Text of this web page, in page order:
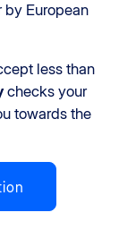
by European
less than
checks your
towards the